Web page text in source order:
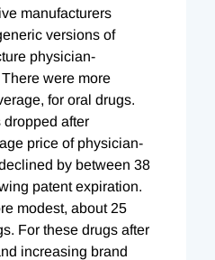
manufacturers
versions of
physician-
were more
for oral drugs.
after
price of physician-
by between 38
patent expiration.
modest, about 25
For these drugs after
increasing brand